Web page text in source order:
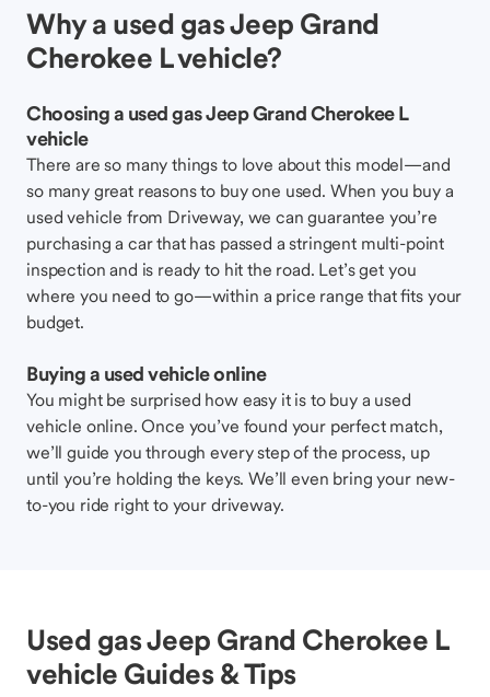
Why a used gas Jeep Grand
Cherokee L vehicle?
Choosing a used gas Jeep Grand Cherokee L
vehicle
There are so many things to love about this model—and
so many great reasons to buy one used. When you buy a
used vehicle from Driveway, we can guarantee you’re
purchasing a car that has passed a stringent multi-point
inspection and is ready to hit the road. Let’s get you
where you need to go—within a price range that fits your
budget.
Buying a used vehicle online
You might be surprised how easy it is to buy a used
vehicle online. Once you’ve found your perfect match,
we’ll guide you through every step of the process, up
until you’re holding the keys. We’ll even bring your new-
to-you ride right to your driveway.
Used gas Jeep Grand Cherokee L
vehicle Guides & Tips